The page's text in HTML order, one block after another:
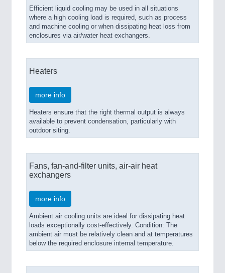
Efficient liquid cooling may be used in all situations
where a high cooling load is required, such as process
and machine cooling or when dissipating heat loss from
enclosures via air/water heat exchangers.
Heaters
more info
Heaters ensure that the right thermal output is always
available to prevent condensation, particularly with
outdoor siting.
Fans, fan-and-filter units, air-air heat
exchangers
more info
Ambient air cooling units are ideal for dissipating heat
loads exceptionally cost-effectively. Condition: The
ambient air must be relatively clean and at temperatures
below the required enclosure internal temperature.